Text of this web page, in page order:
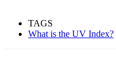
TAGS
What is the UV Index?